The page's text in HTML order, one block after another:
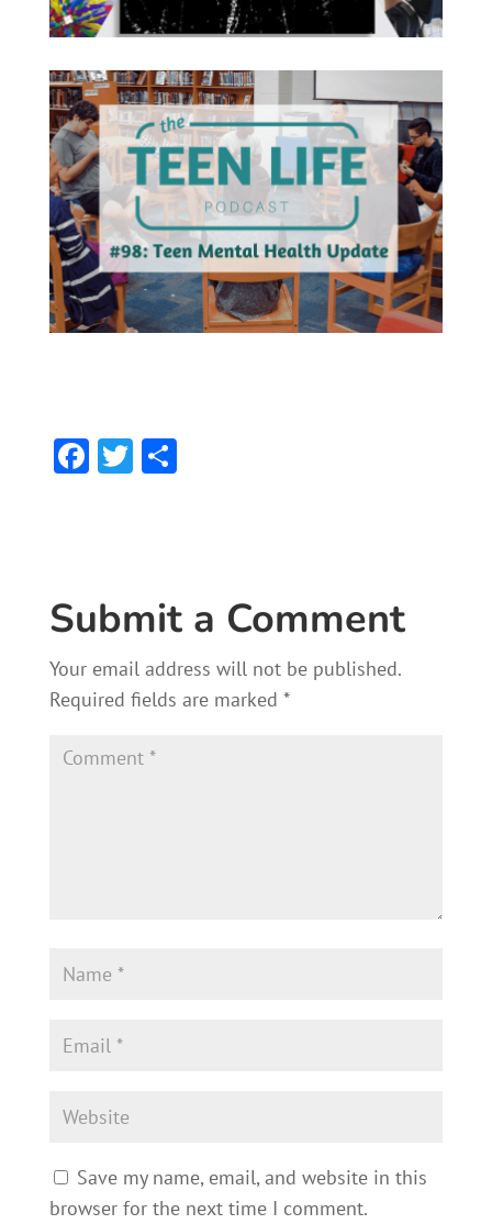
F
o
ok
T S
Submit a Comment
Your email address will not be published.
Required fields are marked *
Save my name, email, and website in this
browser for the next time I comment.